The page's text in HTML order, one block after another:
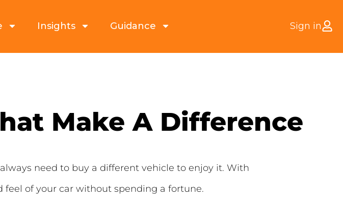
Insights Guidance Sign in
Make A Difference
need to buy a different vehicle to enjoy it. With
feel of your car without spending a fortune.